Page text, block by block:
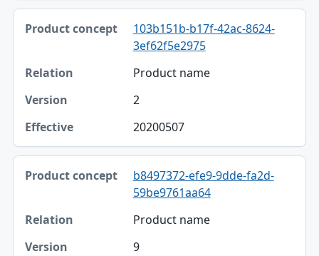
103b151b-b17f-42ac-8624-
3ef62f5e2975
Product name
2
20200507
b8497372-efe9-9dde-fa2d-
59be9761aa64
Product name
9